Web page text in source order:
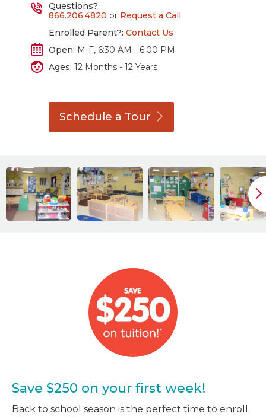
Questions?:
866.206.4820 or Request a Call
Enrolled Parent?: Contact Us
Open: M-F, 6:30 AM - 6:00 PM
Ages: 12 Months - 12 Years
Schedule a Tour
Save $250 on your first week!
Back to school season is the perfect time to enroll.